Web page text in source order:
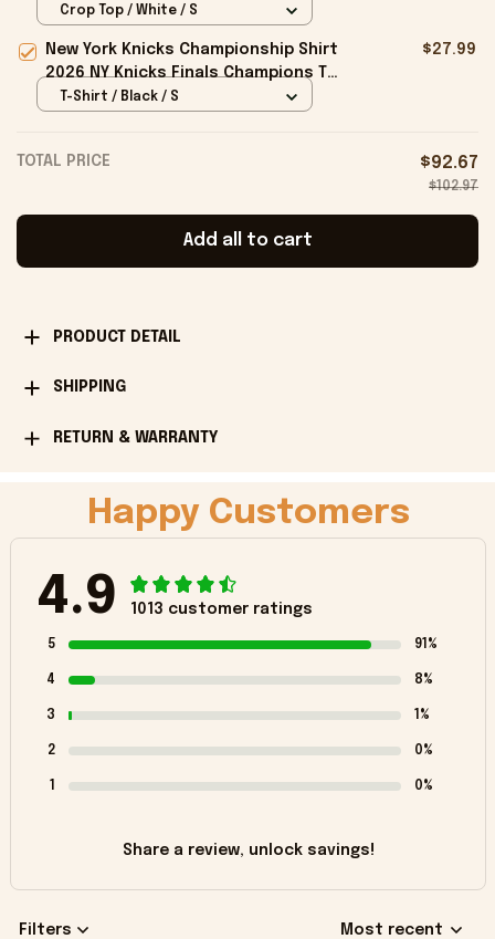
For Sisters
Crop Top / White / S
New York Knicks Championship Shirt
2026 NY Knicks Finals Champions T-
Shirt Fan Apparel Black
$27.99
T-Shirt / Black / S
TOTAL PRICE $92.67
$102.97
Add all to cart
PRODUCT DETAIL
SHIPPING
RETURN & WARRANTY
Happy Customers
4.9 1013 customer ratings
5 91%
4 8%
3 1%
2 0%
1 0%
Share a review, unlock savings!
Filters Most recent